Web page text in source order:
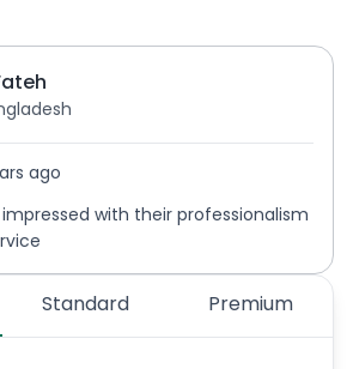
ago
with their professionalism
Standard Premium